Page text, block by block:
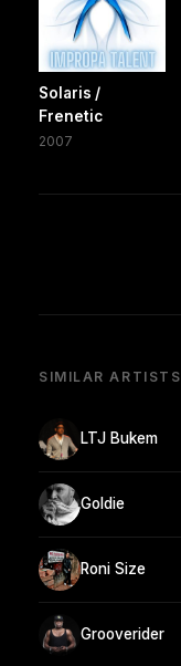
Solaris /
Frenetic
2007
SIMILAR ARTISTS
LTJ Bukem
Goldie
Roni Size
Grooverider